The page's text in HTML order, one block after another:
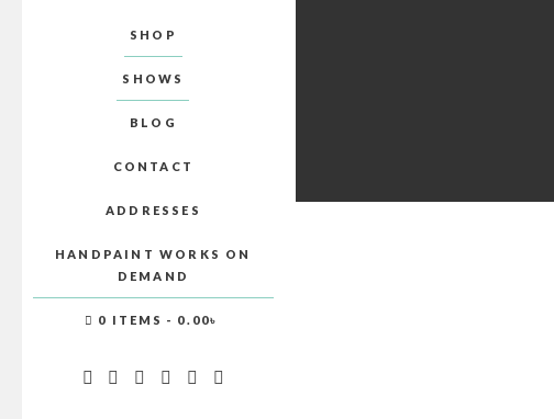
SHOP
SHOWS
BLOG
CONTACT
ADDRESSES
HANDPAINT WORKS ON
DEMAND
0 ITEMS 0.00৳